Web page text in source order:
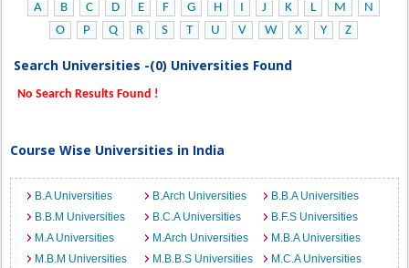
A B C D E F G H I J K L M
N
O
P Q R S T U V W X Y Z
Search Universities -(0) Universities Found
No Search Results Found !
Course Wise Universities in India
B.A Universities B.Arch Universities
B.B.A Universities
B.B.M Universities
B.C.A Universities
B.F.S Universities
M.A Universities
M.Arch Universities
M.B.A Universities
M.B.M Universities
M.B.B.S Universities M.C.A Universities